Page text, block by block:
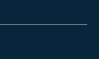
window)